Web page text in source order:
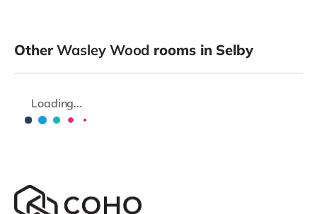
OtherWasley Wood rooms in Selby
Loading...